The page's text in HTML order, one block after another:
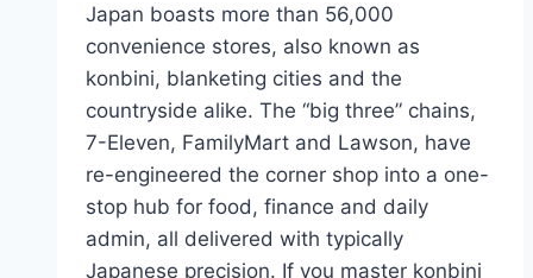
Japan boasts more than 56,000
convenience stores, also known as
konbini, blanketing cities and the
countryside alike. The “big three” chains,
7-Eleven, FamilyMart and Lawson, have
re-engineered the corner shop into a one-
stop hub for food, finance and daily
admin, all delivered with typically
Japanese precision. If you master konbini